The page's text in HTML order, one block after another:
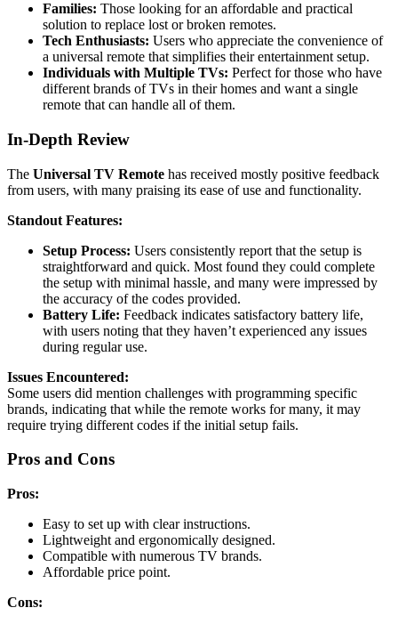
Families: Those looking for an affordable and practical
solution to replace lost or broken remotes.
Tech Enthusiasts: Users who appreciate the convenience of
a universal remote that simplifies their entertainment setup.
Individuals with Multiple TVs: Perfect for those who have
different brands of TVs in their homes and want a single
remote that can handle all of them.
In-Depth Review
The Universal TV Remote has received mostly positive feedback
from users, with many praising its ease of use and functionality.
Standout Features:
Setup Process: Users consistently report that the setup is
straightforward and quick. Most found they could complete
the setup with minimal hassle, and many were impressed by
the accuracy of the codes provided.
Battery Life: Feedback indicates satisfactory battery life,
with users noting that they haven’t experienced any issues
during regular use.
Issues Encountered:
Some users did mention challenges with programming specific
brands, indicating that while the remote works for many, it may
require trying different codes if the initial setup fails.
Pros and Cons
Pros:
Easy to set up with clear instructions.
Lightweight and ergonomically designed.
Compatible with numerous TV brands.
Affordable price point.
Cons: